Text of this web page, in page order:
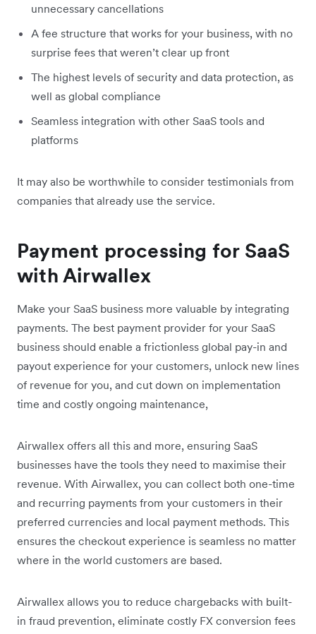
unnecessary cancellations
A fee structure that works for your business, with no
surprise fees that weren’t clear up front
The highest levels of security and data protection, as
well as global compliance
Seamless integration with other SaaS tools and
platforms
It may also be worthwhile to consider testimonials from
companies that already use the service.
Payment processing for SaaS
with Airwallex
Make your SaaS business more valuable by integrating
payments. The best payment provider for your SaaS
business should enable a frictionless global pay-in and
payout experience for your customers, unlock new lines
of revenue for you, and cut down on implementation
time and costly ongoing maintenance,
Airwallex offers all this and more, ensuring SaaS
businesses have the tools they need to maximise their
revenue. With Airwallex, you can collect both one-time
and recurring payments from your customers in their
preferred currencies and local payment methods. This
ensures the checkout experience is seamless no matter
where in the world customers are based.
Airwallex allows you to reduce chargebacks with built-
in fraud prevention, eliminate costly FX conversion fees